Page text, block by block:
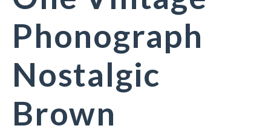
Phonograph
Nostalgic
Brown